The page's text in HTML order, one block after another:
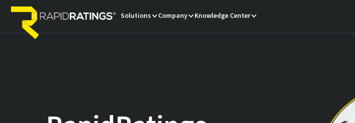
Solutions Company Knowledge Center